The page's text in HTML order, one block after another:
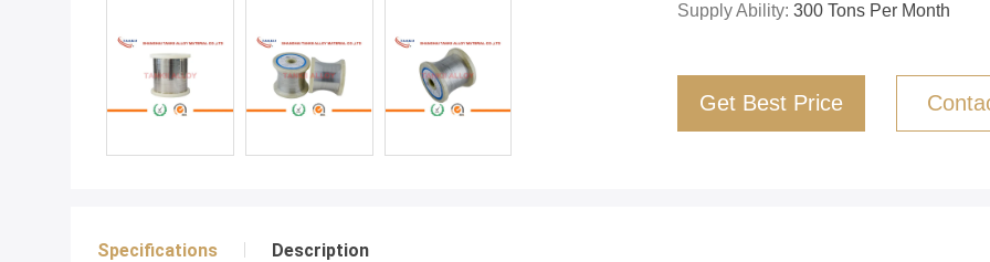
Supply Ability: 300 Tons Per Month
Get Best Price
Specifications Description